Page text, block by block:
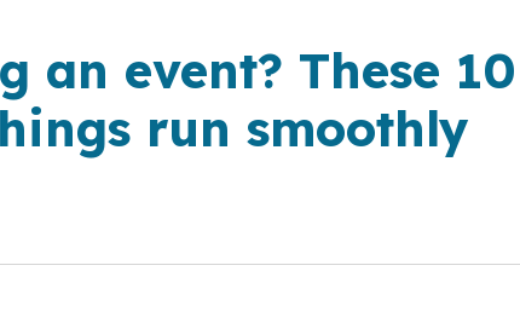
an event? These
run smoothly